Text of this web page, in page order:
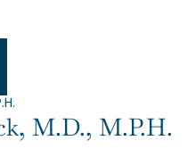
M.D., M.P.H.